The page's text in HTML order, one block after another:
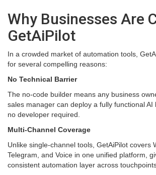
Why Businesses Are
GetAiPilot
In a crowded market of automation tools,
for several compelling reasons:
No Technical Barrier
The no-code builder means any business
sales manager can deploy a fully functional
no developer required.
Multi-Channel Coverage
Unlike single-channel tools, GetAiPilot covers
Telegram, and Voice in one unified platform,
consistent automation layer across